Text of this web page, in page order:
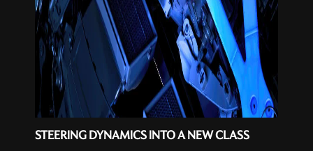
STEERING DYNAMICS INTO A NEW CLASS